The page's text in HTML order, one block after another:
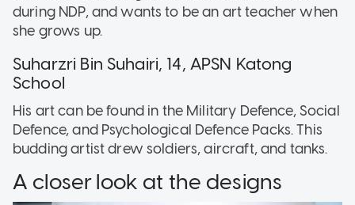
during NDP, and wants to be an art teacher when
she grows up.
Suharzri Bin Suhairi, 14, APSN Katong
School
His art can be found in the Military Defence, Social
Defence, and Psychological Defence Packs. This
budding artist drew soldiers, aircraft, and tanks.
A closer look at the designs